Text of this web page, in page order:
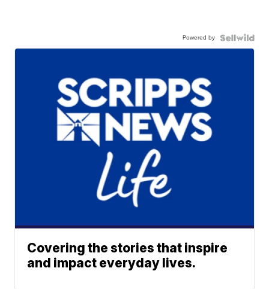
Powered by
Covering the stories that inspire
and impact everyday lives.